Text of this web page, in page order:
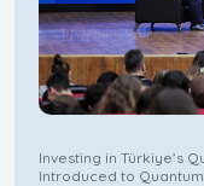
Investing in Türkiye’s
Introduced to